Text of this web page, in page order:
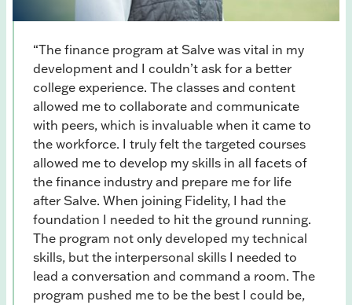
“The finance program at Salve was vital in my
development and I couldn’t ask for a better
college experience. The classes and content
allowed me to collaborate and communicate
with peers, which is invaluable when it came to
the workforce. I truly felt the targeted courses
allowed me to develop my skills in all facets of
the finance industry and prepare me for life
after Salve. When joining Fidelity, I had the
foundation I needed to hit the ground running.
The program not only developed my technical
skills, but the interpersonal skills I needed to
lead a conversation and command a room. The
program pushed me to be the best I could be,